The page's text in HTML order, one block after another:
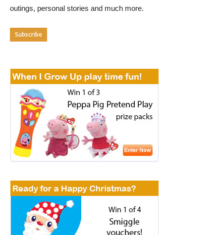
outings, personal stories and much more.
Subscribe